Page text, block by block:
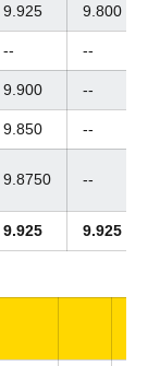
9.925 9.800
-- --
9.900 --
9.850 --
9.8750 --
9.925 9.925